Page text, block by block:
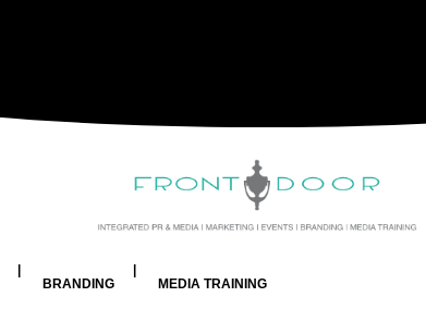
BRANDING MEDIA TRAINING